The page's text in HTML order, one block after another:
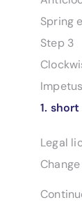
Spring
Step 3
1.
Legal